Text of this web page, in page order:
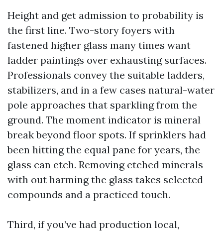
Height and get admission to probability is
the first line. Two-story foyers with
fastened higher glass many times want
ladder paintings over exhausting surfaces.
Professionals convey the suitable ladders,
stabilizers, and in a few cases natural-water
pole approaches that sparkling from the
ground. The moment indicator is mineral
break beyond floor spots. If sprinklers had
been hitting the equal pane for years, the
glass can etch. Removing etched minerals
with out harming the glass takes selected
compounds and a practiced touch.
Third, if you’ve had production local,